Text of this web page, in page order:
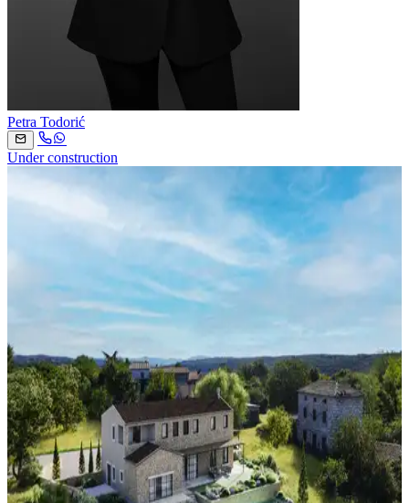
Petra Todorić
Under construction